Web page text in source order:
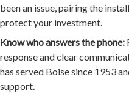
been an issue, pairing the
protect your investment.
Know who answers the phone:
response and clear
has served Boise since 1953
support.